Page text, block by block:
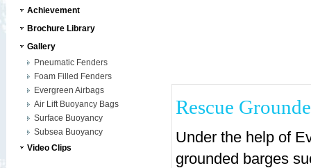
Achievement
Brochure Library
Gallery
Pneumatic Fenders
Foam Filled Fenders
Evergreen Airbags
Air Lift Buoyancy Bags
Surface Buoyancy
Subsea Buoyancy
Video Clips
Rescue
Under the help of
grounded barges